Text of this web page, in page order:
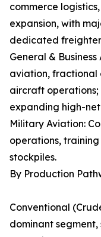
commerce
expansion, with
dedicated
General &
aviation, fractional
aircraft operations;
expanding high-
Military Aviation:
operations,
stockpiles.
By Production
Conventional
dominant